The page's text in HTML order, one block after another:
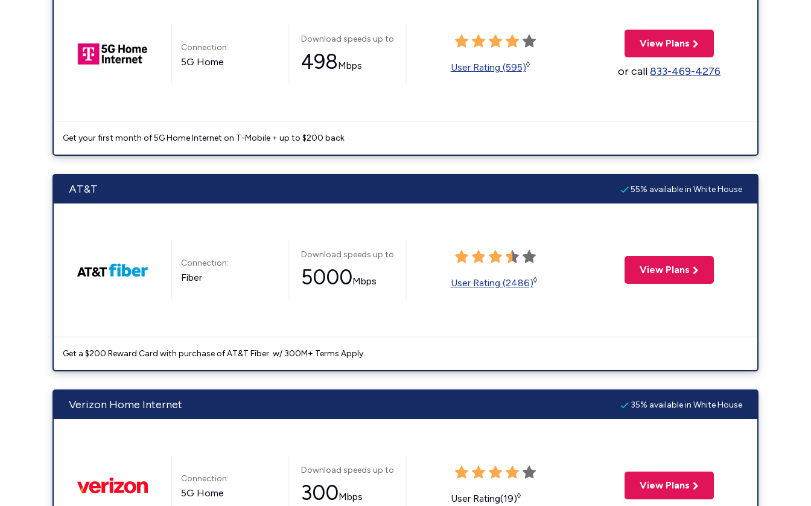
Connection:
5G Home
Download speeds up to
498Mbps User Rating (595)◊
View Plans
or call833-469-4276
Get your first month of 5G Home Internet on T-Mobile + up to $200 back
AT&T 55% available in White House
Connection:
Fiber
Download speeds up to
5000Mbps User Rating (2486)◊
View Plans
Get a $200 Reward Card with purchase of AT&T Fiber. w/ 300M+ Terms Apply.
Verizon Home Internet 35% available in White House
Connection:
5G Home
Download speeds up to
300Mbps User Rating(19)◊
View Plans